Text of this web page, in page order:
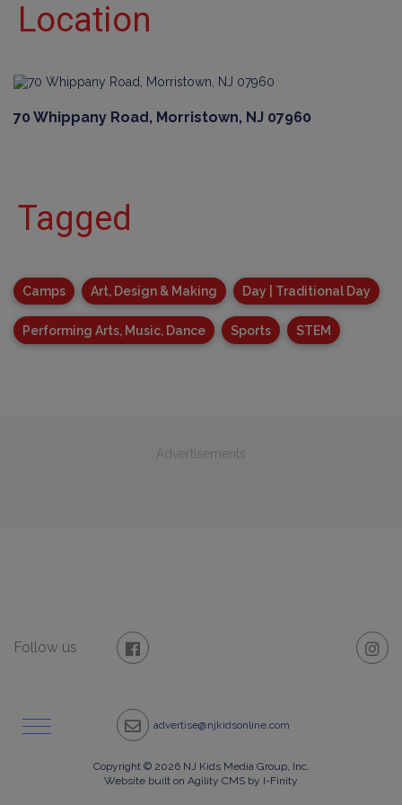
Location
70 Whippany Road, Morristown, NJ 07960
Tagged
Camps Art, Design & Making Day | Traditional Day
Performing Arts, Music, Dance Sports STEM
Advertisements
Follow us
advertise@njkidsonline.com
Copyright © 2026 NJ Kids Media Group, Inc.
Website built on Agility CMS by I-Finity